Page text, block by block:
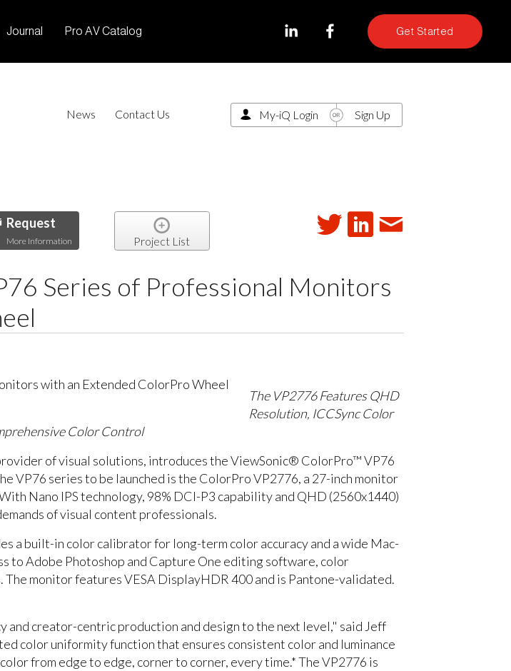
Journal Pro AV Catalog Get Started
News Contact Us My-iQ Login Sign Up
Request
More Information Project List
Series of Professional Monitors
The VP2776 Features QHD
Resolution, ICCSync Color
Color Control
of visual solutions, introduces the ViewSonic® ColorPro™ VP76
VP76 series to be launched is the ColorPro VP2776, a 27-inch monitor
Nano IPS technology, 98% DCI-P3 capability and QHD (2560x1440)
of visual content professionals.
a built-in color calibrator for long-term color accuracy and a wide Mac-
to Adobe Photoshop and Capture One editing software, color
monitor features VESA DisplayHDR 400 and is Pantone-validated.
creator-centric production and design to the next level," said Jeff
color uniformity function that ensures consistent color and luminance
from edge to edge, corner to corner, every time.* The VP2776 is